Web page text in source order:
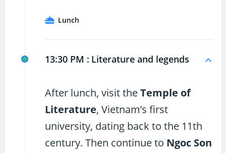
Lunch
13:30 PM : Literature and legends
After lunch, visit theTemple of
Literature, Vietnam’s first
university, dating back to the 11th
century. Then continue to Ngoc Son